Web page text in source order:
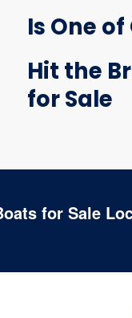
Is One
Hit the
for Sale
for Sale